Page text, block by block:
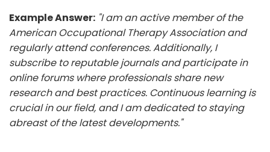
Example Answer: "I am an active member of the
American Occupational Therapy Association and
regularly attend conferences. Additionally, I
subscribe to reputable journals and participate in
online forums where professionals share new
research and best practices. Continuous learning is
crucial in our field, and I am dedicated to staying
abreast of the latest developments."